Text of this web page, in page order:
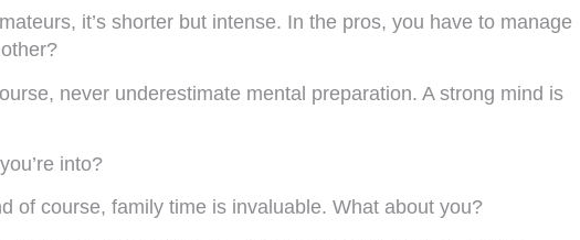
it’s shorter but intense. In the pros, you have to manage
never underestimate mental preparation. A strong mind is
into?
of course, family time is invaluable. What about you?